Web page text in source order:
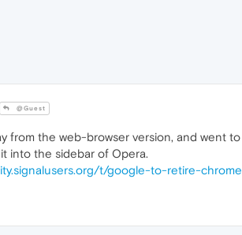
@Guest
from the web-browser version, and went
into the sidebar of Opera.
t/google-to-retire-